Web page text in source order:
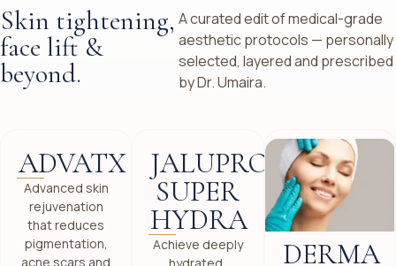
Skin tightening,
face lift &
beyond.
A curated edit of medical-grade
aesthetic protocols — personally
selected, layered and prescribed
by Dr. Umaira.
ADVATX
Advanced skin
rejuvenation
that reduces
pigmentation,
acne scars and
JALUPRO
SUPER
HYDRA
Achieve deeply
hydrated,
DERMA